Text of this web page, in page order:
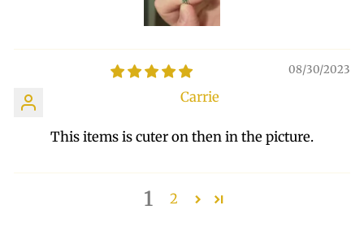
08/30/2023
Carrie
This items is cuter on then in the picture.
1 2